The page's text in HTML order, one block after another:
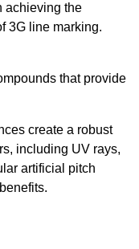
achieving the
3G line marking.
that provide
create a robust
including UV rays,
artificial pitch